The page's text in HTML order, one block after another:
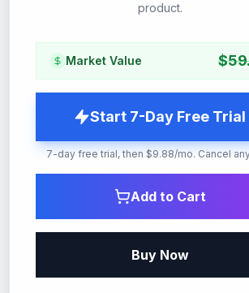
product.
Market Value $
Start 7-Day Free Trial
7-day free trial, then $9.88/mo. Cancel
Add to Cart
Buy Now